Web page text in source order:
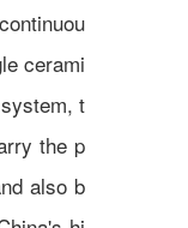
cerami
t
the p
also b